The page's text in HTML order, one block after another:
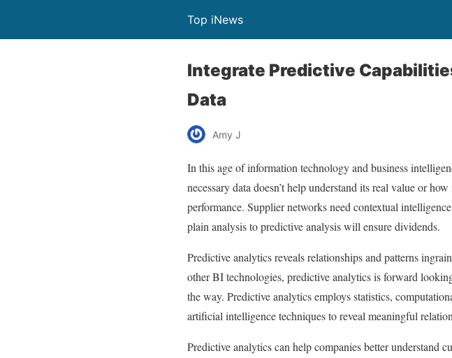
Top iNews
Integrate Predictive
Data
Amy J
In this age of information technology and business
necessary data doesn’t help understand its real value or
performance. Supplier networks need contextual
plain analysis to predictive analysis will ensure dividends.
Predictive analytics reveals relationships and patterns
other BI technologies, predictive analytics is forward
the way. Predictive analytics employs statistics,
artificial intelligence techniques to reveal meaningful
Predictive analytics can help companies better understand